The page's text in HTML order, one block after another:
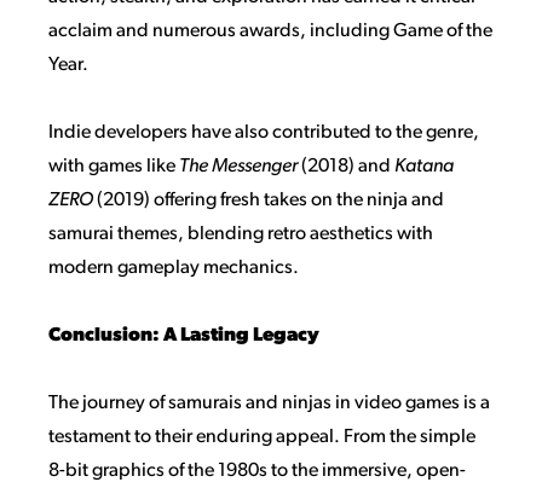
acclaim and numerous awards, including Game of the
Year.
Indie developers have also contributed to the genre,
with games like The Messenger(2018) and Katana
ZERO(2019) offering fresh takes on the ninja and
samurai themes, blending retro aesthetics with
modern gameplay mechanics.
Conclusion: A Lasting Legacy
The journey of samurais and ninjas in video games is a
testament to their enduring appeal. From the simple
8-bit graphics of the 1980s to the immersive, open-